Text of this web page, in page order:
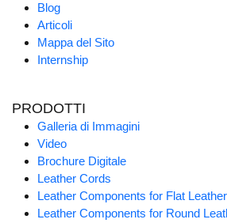
Blog
Articoli
Mappa del Sito
Internship
PRODOTTI
Galleria di Immagini
Video
Brochure Digitale
Leather Cords
Leather Components for Flat Leather
Leather Components for Round